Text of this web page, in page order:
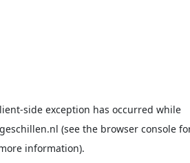
-side exception has occurred while
(see the browser console
information).